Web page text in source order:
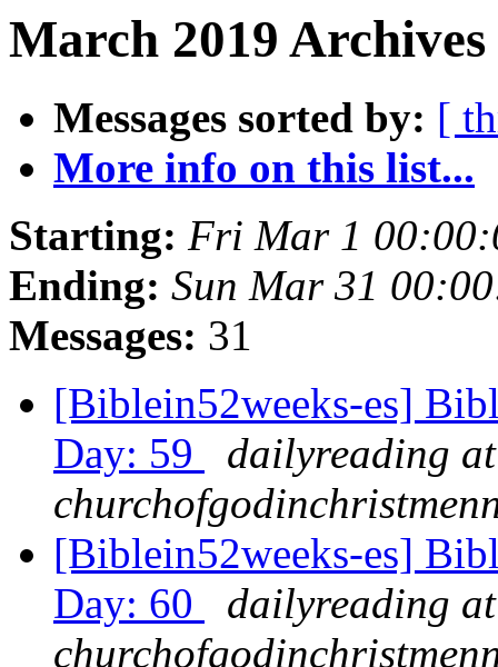
March 2019
Messages sorted by: [
More info on this list...
Starting: Fri Mar 1
Ending: Sun Mar 31
Messages: 31
[Biblein52weeks-es]
Day: 59
dailyreading at
[Biblein52weeks-es]
Day: 60
dailyreading at